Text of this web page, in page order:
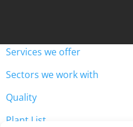
Services we offer
Sectors we work with
Quality
Plant List